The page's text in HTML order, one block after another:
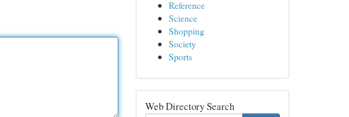
Reference
Science
Shopping
Society
Sports
Web Directory Search